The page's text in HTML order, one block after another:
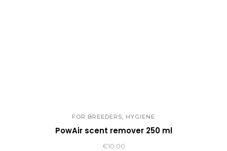
FOR BREEDERS, HYGIENE
PowAir scent remover 250 ml
€10.00